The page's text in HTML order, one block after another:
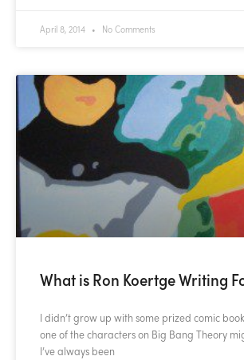
April 8, 2014 No Comments
What is Ron Koertge Writing
I didn’t grow up with some prized comic
one of the characters on Big Bang Theory
I’ve always been